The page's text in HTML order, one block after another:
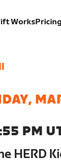
WorksPricing
PM
HERD